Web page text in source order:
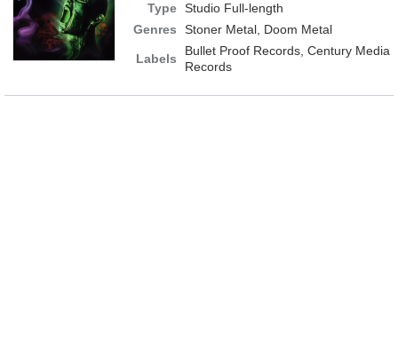
Type Studio Full-length
Genres
Stoner Metal, Doom Metal
Labels
Bullet Proof Records, Century Media
Records